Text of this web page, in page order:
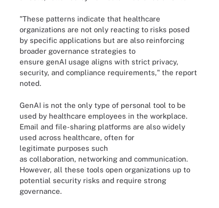
"These patterns indicate that healthcare
organizations are not only reacting to risks posed
by specific applications but are also reinforcing
broader governance strategies to
ensure genAI usage aligns with strict privacy,
security, and compliance requirements," the report
noted.
GenAI is not the only type of personal tool to be
used by healthcare employees in the workplace.
Email and file-sharing platforms are also widely
used across healthcare, often for
legitimate purposes such
as collaboration, networking and communication.
However, all these tools open organizations up to
potential security risks and require strong
governance.